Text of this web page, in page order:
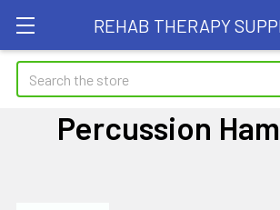
REHAB THERAPY
Search
Percussion